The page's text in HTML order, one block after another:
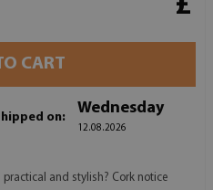
CART
on:
Wednesday
12.08.2026
and stylish? Cork notice